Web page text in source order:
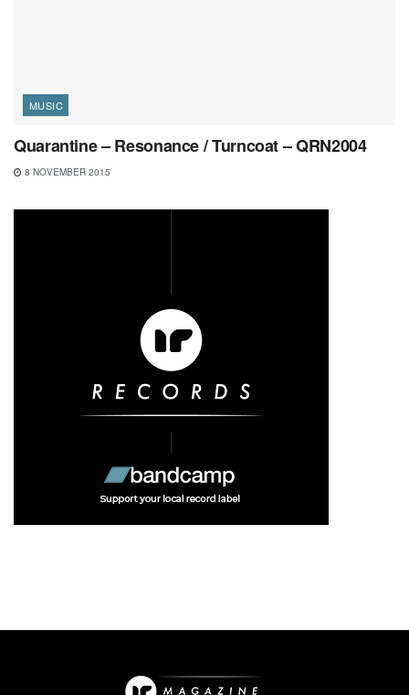
MUSIC
Quarantine – Resonance / Turncoat – QRN2004
8 NOVEMBER 2015